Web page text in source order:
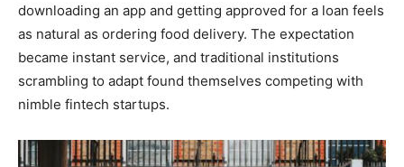
downloading an app and getting approved for a loan feels
as natural as ordering food delivery. The expectation
became instant service, and traditional institutions
scrambling to adapt found themselves competing with
nimble fintech startups.